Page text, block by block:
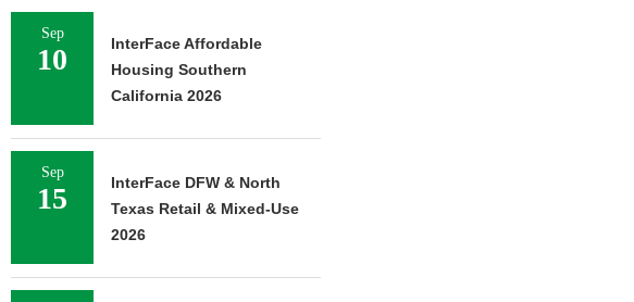
Sep
10
InterFace Affordable
Housing Southern
California 2026
Sep
15
InterFace DFW & North
Texas Retail & Mixed-Use
2026